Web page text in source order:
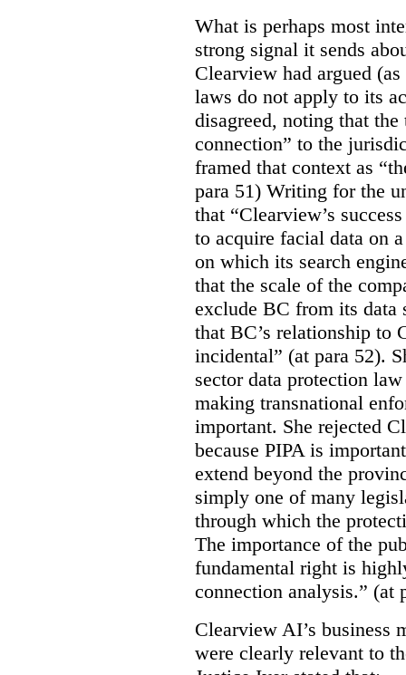
What is perhaps most
strong signal it sends
Clearview had argued
laws do not apply to its
disagreed, noting that
connection” to the
framed that context as
para 51) Writing for the
that “Clearview’s
to acquire facial data on
on which its search
that the scale of the
exclude BC from its data
that BC’s relationship to
incidental” (at para 52).
sector data protection
making transnational
important. She rejected
because PIPA is
extend beyond the
simply one of many
through which the
The importance of the
fundamental right is
connection analysis.” (at
Clearview AI’s business
were clearly relevant to